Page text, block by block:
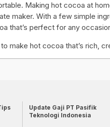
Making hot cocoa at
maker. With a few simple
that’s perfect for any
make hot cocoa that’s rich,
Update Gaji PT Pasifik
Teknologi Indonesia